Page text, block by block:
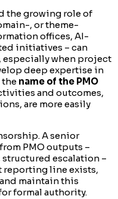
the growing role of
, or theme-
offices, AI-
initiatives – can
especially when project
deep expertise in
the name of the PMO
and outcomes,
are more easily
A senior
PMO outputs –
escalation –
reporting line exists,
maintain this
formal authority.